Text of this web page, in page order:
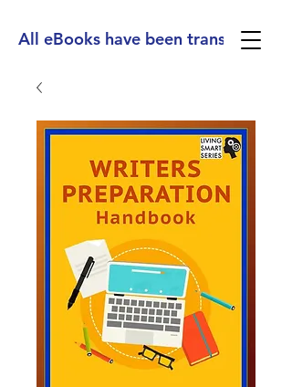
All eBooks have been translated